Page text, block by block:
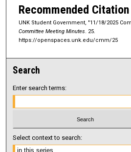
Recommended Citation
UNK Student Government, "11/18/2025
Committee Meeting Minutes. 25.
https://openspaces.unk.edu/cmm/25
Search
Enter search terms:
Select context to search: